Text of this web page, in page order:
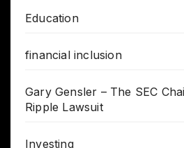
Education
financial inclusion
Gary Gensler – The SEC
Ripple Lawsuit
Investing